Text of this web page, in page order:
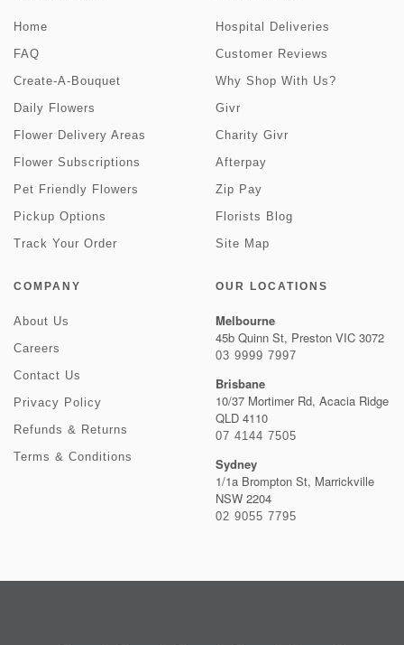
Home
FAQ
Create-A-Bouquet
Daily Flowers
Flower Delivery Areas
Flower Subscriptions
Pet Friendly Flowers
Pickup Options
Track Your Order
Hospital Deliveries
Customer Reviews
Why Shop With Us?
Givr
Charity Givr
Afterpay
Zip Pay
Florists Blog
Site Map
COMPANY
About Us
Careers
Contact Us
Privacy Policy
Refunds & Returns
Terms & Conditions
OUR LOCATIONS
Melbourne
45b Quinn St, Preston VIC 3072
03 9999 7997
Brisbane
10/37 Mortimer Rd, Acacia Ridge
QLD 4110
07 4144 7505
Sydney
1/1a Brompton St, Marrickville
NSW 2204
02 9055 7795